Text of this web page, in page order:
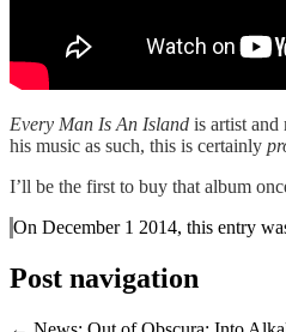
Every Man Is An Island is artist and
his music as such, this is certainly
I’ll be the first to buy that album
On December 1 2014, this entry
Post navigation